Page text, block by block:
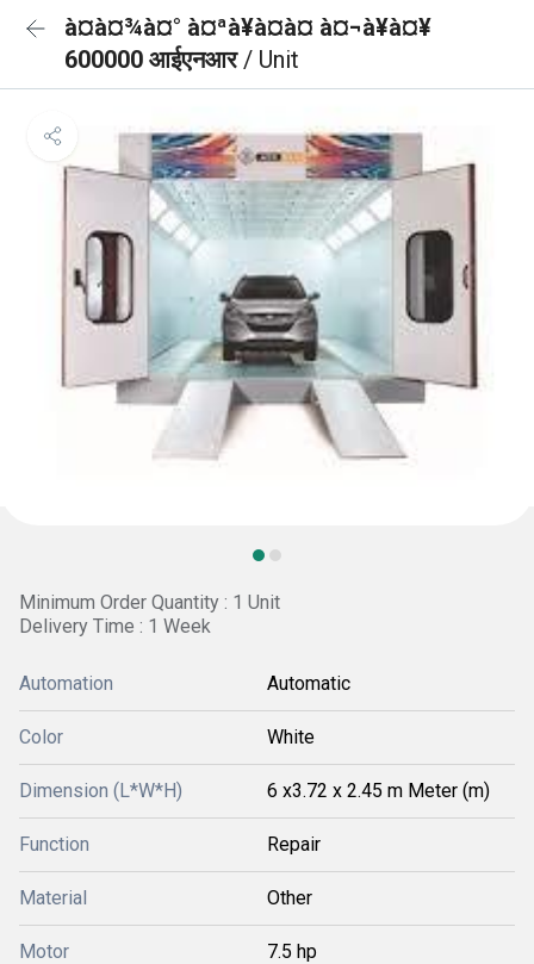
à¤à¤¾à¤° à¤ªà¥à¤à¤ à¤¬à¥à¤¥
600000 आईएनआर/ Unit
Minimum Order Quantity : 1 Unit
Delivery Time : 1 Week
Automation Automatic
Color White
Dimension (L*W*H) 6 x3.72 x 2.45 m Meter (m)
Function Repair
Material Other
Motor 7.5 hp